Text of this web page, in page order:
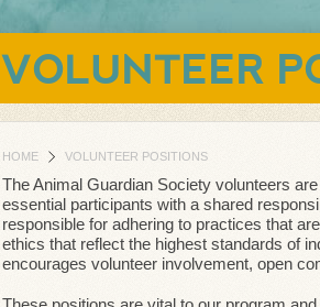
VOLUNTEER
HOME VOLUNTEER POSITIONS
The Animal Guardian Society volunteers
essential participants with a shared
responsible for adhering to practices that
ethics that reflect the highest standards of
encourages volunteer involvement, open